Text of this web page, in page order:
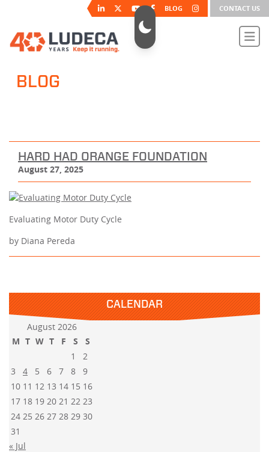
BLOG CONTACT US
BLOG
HARD HAD ORANGE FOUNDATION
August 27, 2025
Evaluating Motor Duty Cycle
by Diana Pereda
CALENDAR
August 2026
M T W T F S
S
1
2
3
4 5 6 7 8
9
10 11 12 13 14 15 16
17 18 19 20 21 22 23
24 25 26 27 28 29 30
31
« Jul